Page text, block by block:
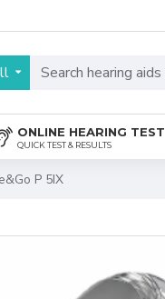
ONLINE HEARING TEST
QUICK TEST & RESULTS
P 5IX